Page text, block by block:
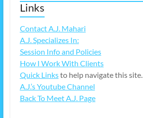
Links
Contact A.J. Mahari
A.J. Specializes In:
Session Info and Policies
How I Work With Clients
Quick Linksto help navigate this site.
A.J.’s Youtube Channel
Back To Meet A.J. Page